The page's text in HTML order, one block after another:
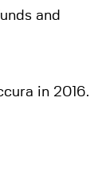
and
in 2016.